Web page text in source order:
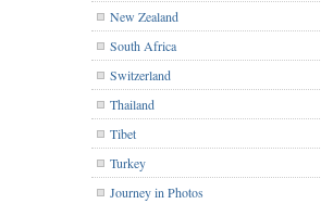
New Zealand
South Africa
Switzerland
Thailand
Tibet
Turkey
Journey in Photos